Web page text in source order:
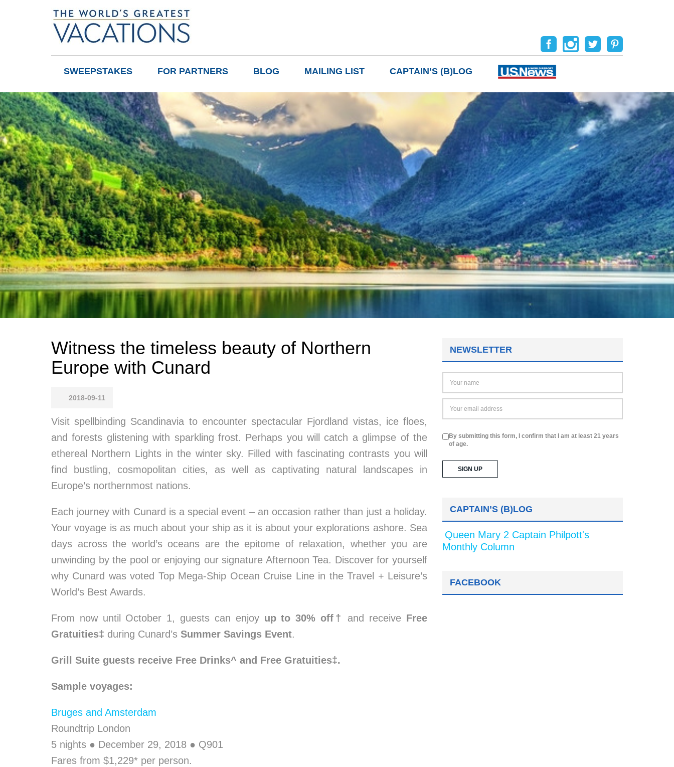
SWEEPSTAKES FOR PARTNERS BLOG MAILING LIST CAPTAIN’S (B)LOG
Witness the timeless beauty of Northern
Europe with Cunard
2018-09-11
Visit spellbinding Scandinavia to encounter spectacular Fjordland vistas, ice floes,
and forests glistening with sparkling frost. Perhaps you will catch a glimpse of the
ethereal Northern Lights in the winter sky. Filled with fascinating contrasts you will
find bustling, cosmopolitan cities, as well as captivating natural landscapes in
Europe’s northernmost nations.
Each journey with Cunard is a special event – an occasion rather than just a holiday.
Your voyage is as much about your ship as it is about your explorations ashore. Sea
days across the world’s oceans are the epitome of relaxation, whether you are
unwinding by the pool or enjoying our signature Afternoon Tea. Discover for yourself
why Cunard was voted Top Mega-Ship Ocean Cruise Line in the Travel + Leisure’s
World’s Best Awards.
From now until October 1, guests can enjoy up to 30% off† and receive Free
Gratuities‡ during Cunard’s Summer Savings Event.
Grill Suite guests receive Free Drinks^ and Free Gratuities‡.
Sample voyages:
Bruges and Amsterdam
Roundtrip London
5 nights ● December 29, 2018 ● Q901
Fares from $1,229* per person.
NEWSLETTER
By submitting this form, I confirm that I am at least 21 years
of age.
CAPTAIN’S (B)LOG
Queen Mary 2 Captain Philpott's
Monthly Column
FACEBOOK